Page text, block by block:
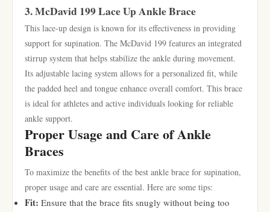
3. McDavid 199 Lace Up Ankle Brace
This lace-up design is known for its effectiveness in providing
support for supination. The McDavid 199 features an integrated
stirrup system that helps stabilize the ankle during movement.
Its adjustable lacing system allows for a personalized fit, while
the padded heel and tongue enhance overall comfort. This brace
is ideal for athletes and active individuals looking for reliable
ankle support.
Proper Usage and Care of Ankle
Braces
To maximize the benefits of the best ankle brace for supination,
proper usage and care are essential. Here are some tips:
Fit: Ensure that the brace fits snugly without being too